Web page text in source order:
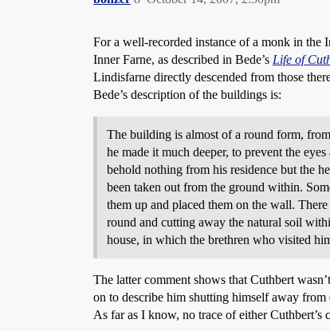
For a well-recorded instance of a monk in the
Inner Farne, as described in Bede’s Life of
Lindisfarne directly descended from those
Bede’s description of the buildings is:
The building is almost of a round form,
he made it much deeper, to prevent the
behold nothing from his residence but the
been taken out from the ground within.
them up and placed them on the wall.
round and cutting away the natural soil
house, in which the brethren who visited
The latter comment shows that Cuthbert
on to describe him shutting himself away from
As far as I know, no trace of either Cuthbert’s